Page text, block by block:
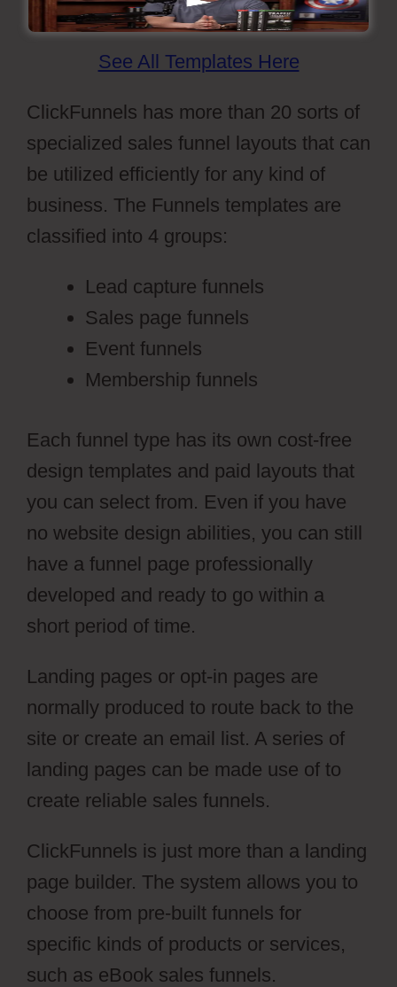
See All Templates Here
ClickFunnels has more than 20 sorts of
specialized sales funnel layouts that can
be utilized efficiently for any kind of
business. The Funnels templates are
classified into 4 groups:
Lead capture funnels
Sales page funnels
Event funnels
Membership funnels
Each funnel type has its own cost-free
design templates and paid layouts that
you can select from. Even if you have
no website design abilities, you can still
have a funnel page professionally
developed and ready to go within a
short period of time.
Landing pages or opt-in pages are
normally produced to route back to the
site or create an email list. A series of
landing pages can be made use of to
create reliable sales funnels.
ClickFunnels is just more than a landing
page builder. The system allows you to
choose from pre-built funnels for
specific kinds of products or services,
such as eBook sales funnels.